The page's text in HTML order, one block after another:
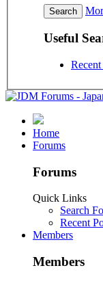
Useful
Recent
Home
Forums
Forums
Quick Links
Search
Recent
Members
Members